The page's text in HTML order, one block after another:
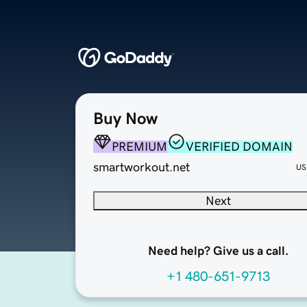
Buy Now
PREMIUM
VERIFIED DOMAIN
smartworkout.net
Next
Need help? Give us a call.
+1 480-651-9713